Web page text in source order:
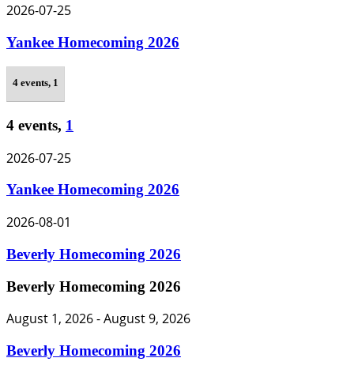
2026-07-25
Yankee Homecoming 2026
4 events, 1
4 events, 1
2026-07-25
Yankee Homecoming 2026
2026-08-01
Beverly Homecoming 2026
Beverly Homecoming 2026
August 1, 2026-August 9, 2026
Beverly Homecoming 2026